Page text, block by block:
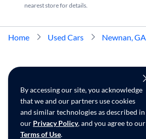
By accessing our site, you acknowledge
that we and our partners use cookies
and similar technologies as described in
our Privacy Policy, and you agree to our
Terms of Use.
nearest store for details.
Home Used Cars Newnan, GA